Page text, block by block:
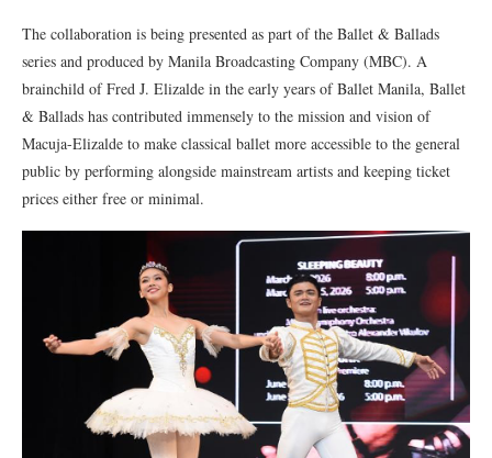
The collaboration is being presented as part of the Ballet & Ballads
series and produced by Manila Broadcasting Company (MBC). A
brainchild ofFred J. Elizalde in the early years of Ballet Manila, Ballet
& Ballads has contributed immensely to the mission and vision of
Macuja-Elizalde to make classical ballet more accessible to the general
public by performing alongside mainstream artists and keeping ticket
prices either free or minimal.